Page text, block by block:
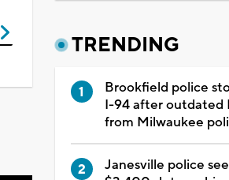
TRENDING
Brookfield police
I-94 after outdated
from Milwaukee
Janesville police